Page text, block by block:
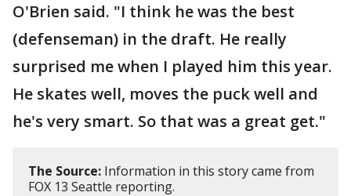
O'Brien said. "I think he was the best
(defenseman) in the draft. He really
surprised me when I played him this year.
He skates well, moves the puck well and
he's very smart. So that was a great get."
The Source: Information in this story came from
FOX 13 Seattle reporting.